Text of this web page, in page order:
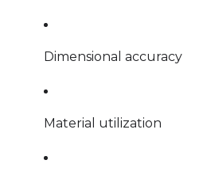
Dimensional accuracy
Material utilization